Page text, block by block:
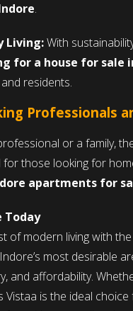
.
Living:With
for a house for sale
residents.
Professionals
or a family,
for those looking for
apartments for
Today
of modern living with the
most desirable
and affordability.
Vistaa is the ideal